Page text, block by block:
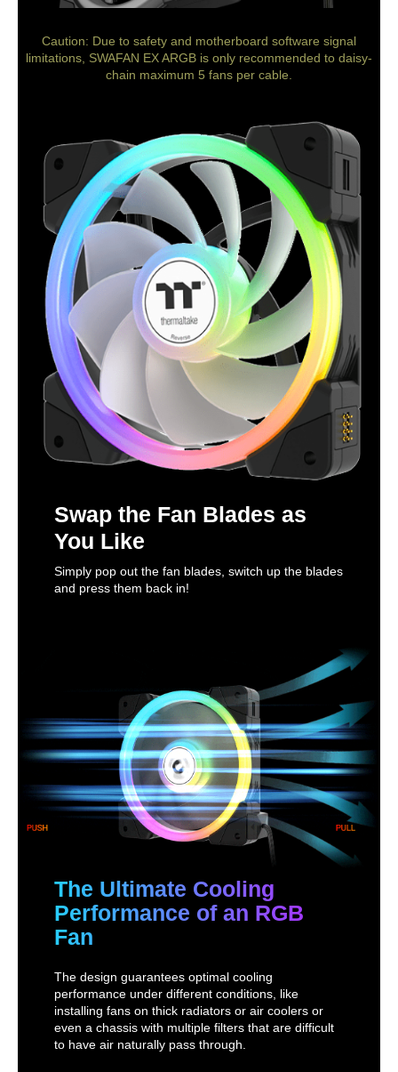
Caution: Due to safety and motherboard software signal
limitations, SWAFAN EX ARGB is only recommended to daisy-
chain maximum 5 fans per cable.
Swap the Fan Blades as
You Like
Simply pop out the fan blades, switch up the blades
and press them back in!
The Ultimate Cooling
Performance of an RGB
Fan
The design guarantees optimal cooling
performance under different conditions, like
installing fans on thick radiators or air coolers or
even a chassis with multiple filters that are difficult
to have air naturally pass through.